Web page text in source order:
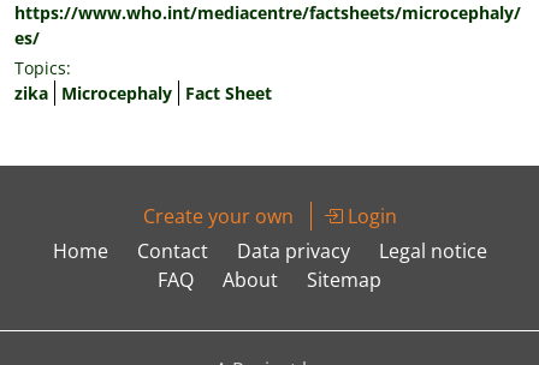
https://www.who.int/mediacentre/factsheets/microcephaly/
es/
Topics:
zika
Microcephaly Fact Sheet
Create your own
Login
Home
Contact Data privacy
Legal notice
FAQ
About Sitemap